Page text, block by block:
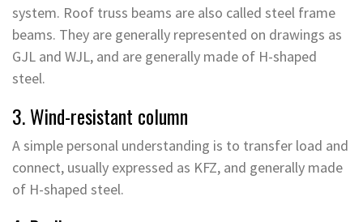
system. Roof truss beams are also called steel frame
beams. They are generally represented on drawings as
GJL and WJL, and are generally made of H-shaped
steel.
3. Wind-resistant column
A simple personal understanding is to transfer load and
connect, usually expressed as KFZ, and generally made
of H-shaped steel.